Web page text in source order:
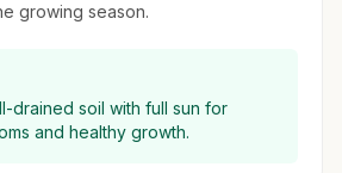
growing season.
drained soil with full sun for
and healthy growth.